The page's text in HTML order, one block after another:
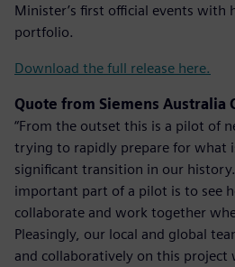
Minister’s first official events with
portfolio.
Download the full release here.
Quote from Siemens Australia
“From the outset this is a pilot of
trying to rapidly prepare for what
significant transition in our
important part of a pilot is to see
collaborate and work together
Pleasingly, our local and global
and collaboratively on this project